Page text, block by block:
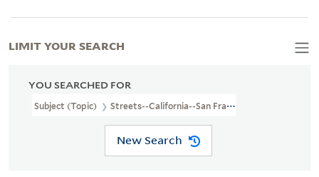
YOU SEARCHED FOR
Subject (Topic) Streets--California--San Francisco--Maps
New Search
LIMIT YOUR SEARCH